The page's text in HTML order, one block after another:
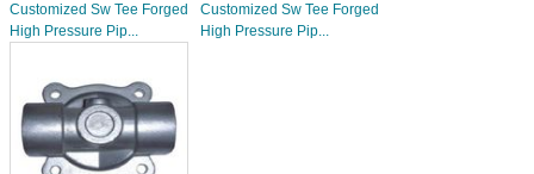
Customized Sw Tee Forged
High Pressure Pip...
Customized Sw Tee Forged
High Pressure Pip...